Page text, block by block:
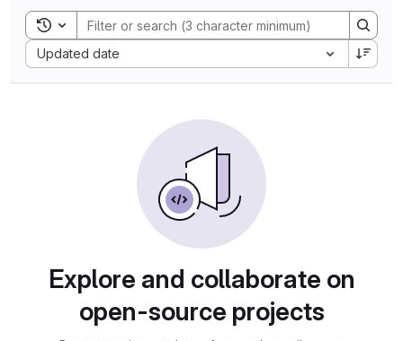
Toggle search history
Updated date
Sort by:
Explore and collaborate on
open-source projects